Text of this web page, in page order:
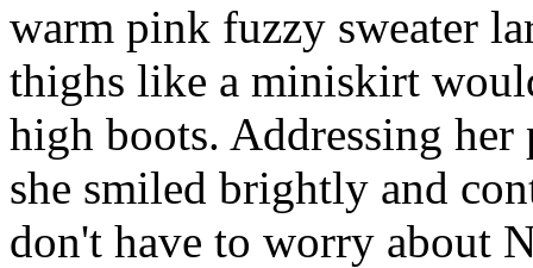
warm pink fuzzy sweater
thighs like a miniskirt
high boots. Addressing
she smiled brightly and
don't have to worry about